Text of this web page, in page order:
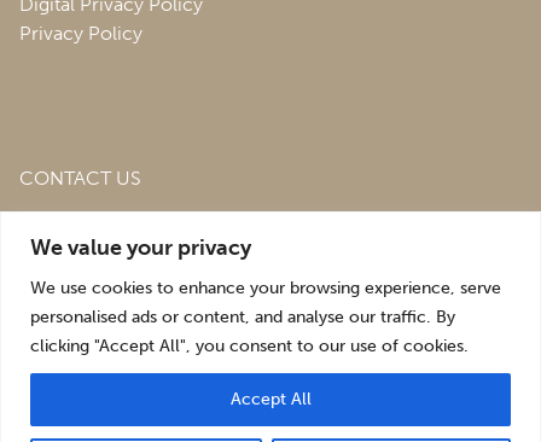
We value your privacy
We use cookies to enhance your browsing experience, serve
personalised ads or content, and analyse our traffic. By
clicking "Accept All", you consent to our use of cookies.
Accept All
Privacy Policy
CONTACT US
Estate,St. Martins, Oswestry,
sales@roofingandsalvagedepot.co.uk
+44 (1691) 662660